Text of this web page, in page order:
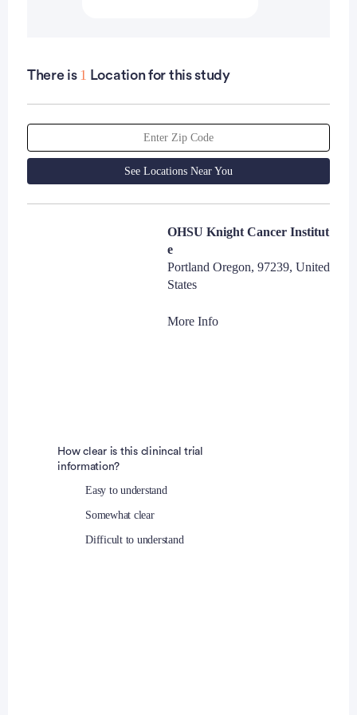
There is 1 Location for this study
See Locations Near You
OHSU Knight Cancer Institut
e
Portland Oregon, 97239, United
States
More Info
How clear is this clinincal trial
information?
Easy to understand
Somewhat clear
Difficult to understand